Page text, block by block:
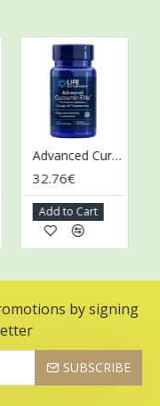
Advanced Curcumin Elite Turmeric Extract, Ginger & Turmerones - 30 softgels
32.76€
Add to Cart
by signing
SUBSCRIBE